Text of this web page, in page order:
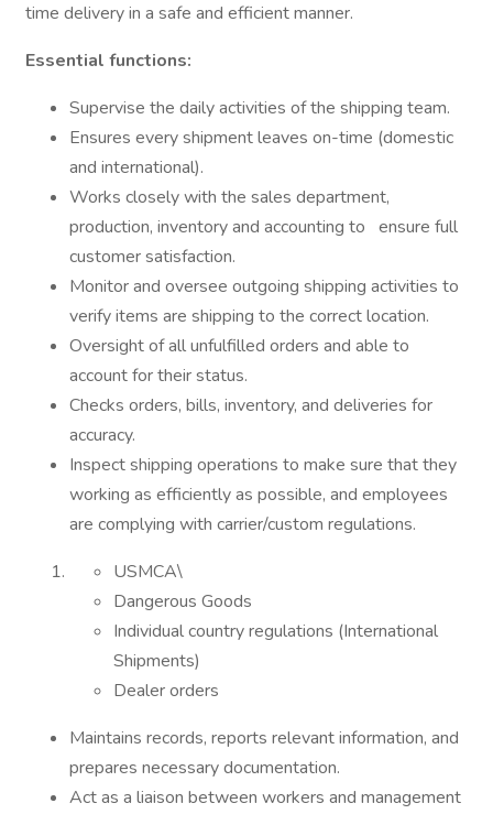
time delivery in a safe and efficient manner.
Essential functions:
Supervise the daily activities of the shipping team.
Ensures every shipment leaves on-time (domestic
and international).
Works closely with the sales department,
production, inventory and accounting to ensure full
customer satisfaction.
Monitor and oversee outgoing shipping activities to
verify items are shipping to the correct location.
Oversight of all unfulfilled orders and able to
account for their status.
Checks orders, bills, inventory, and deliveries for
accuracy.
Inspect shipping operations to make sure that they
working as efficiently as possible, and employees
are complying with carrier/custom regulations.
USMCA\
Dangerous Goods
Individual country regulations (International
Shipments)
Dealer orders
Maintains records, reports relevant information, and
prepares necessary documentation.
Act as a liaison between workers and management